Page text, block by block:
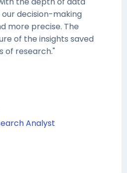
decision-making
more precise. The
of the insights saved
of research."
Analyst